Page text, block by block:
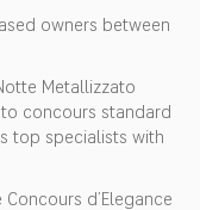
owners between
Metallizzato
concours standard
top specialists with
d’Elegance